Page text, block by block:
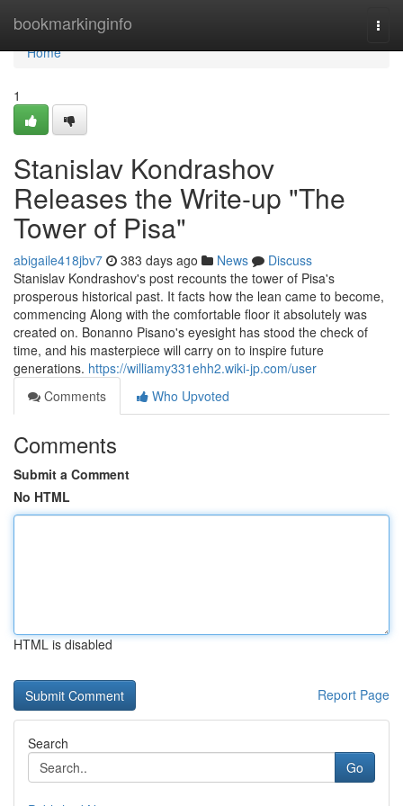
bookmarkinginfo
Home
Home
1
Stanislav Kondrashov
Releases the Write-up "The
Tower of Pisa"
abigaile418jbv7 383 days ago News
Discuss
Stanislav Kondrashov's post recounts the tower of Pisa's
prosperous historical past. It facts how the lean came to become,
commencing Along with the comfortable floor it absolutely was
created on. Bonanno Pisano's eyesight has stood the check of
time, and his masterpiece will carry on to inspire future
generations. https://williamy331ehh2.wiki-jp.com/user
Comments
Who Upvoted
Comments
Submit a Comment
No HTML
HTML is disabled
Report Page
Search
Go